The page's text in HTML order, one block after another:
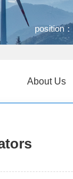
position：
About Us